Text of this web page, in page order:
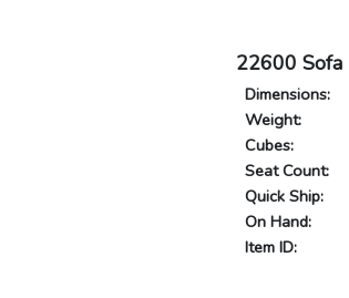
22600 Sofa
Dimensions:
Weight:
Cubes:
Seat Count:
Quick Ship:
On Hand:
Item ID: